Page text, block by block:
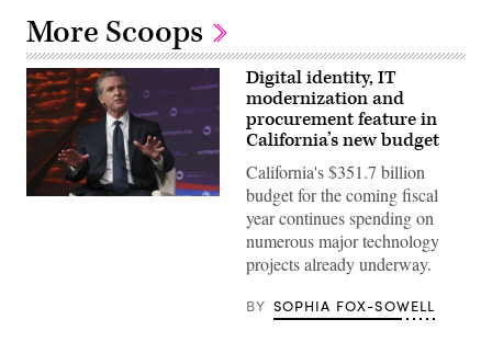
More Scoops
Digital identity, IT
modernization and
procurement feature in
California’s new budget
California's $351.7 billion
budget for the coming fiscal
year continues spending on
numerous major technology
projects already underway.
BY SOPHIA FOX-SOWELL